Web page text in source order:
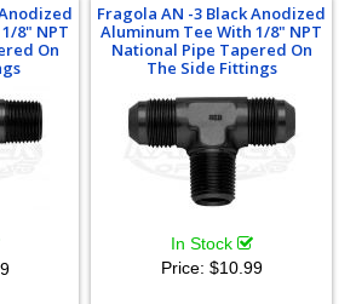
8" NPT
On
Fragola AN -3 Black Anodized
Aluminum Tee With 1/8" NPT
National Pipe Tapered On
The Side Fittings
In Stock
Price: $10.99